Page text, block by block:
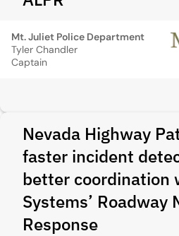
Mt. Juliet Police Department
Tyler Chandler
Captain
Nevada Highway
faster incident
better coordination
Systems’ Roadway
Response